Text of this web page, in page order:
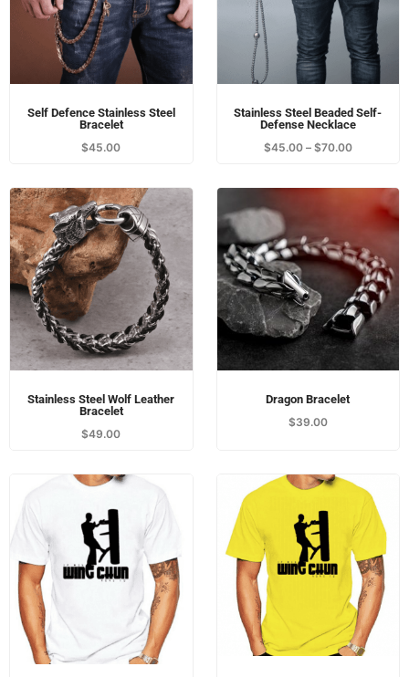
Stainless Steel Wolf Leather
Bracelet
$49.00
Dragon Bracelet
39.00
Wing Chun T-Shirt - White
$ 45.00
Wing Chun T-Shirt - Yellow
$45.00
Load More